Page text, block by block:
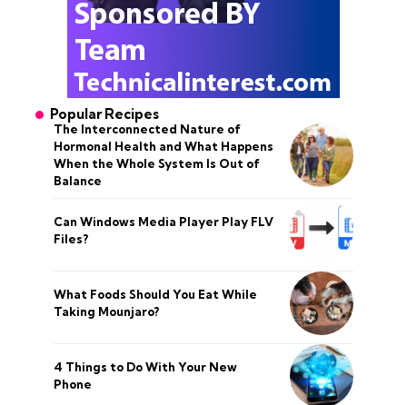
Popular Recipes
The Interconnected Nature of
Hormonal Health and What Happens
When the Whole System Is Out of
Balance
Can Windows Media Player Play FLV
Files?
What Foods Should You Eat While
Taking Mounjaro?
4 Things to Do With Your New
Phone